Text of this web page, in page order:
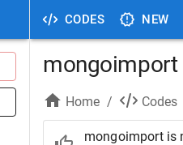
CODES NEW
mongoimport
Home / Codes
mongoimport is